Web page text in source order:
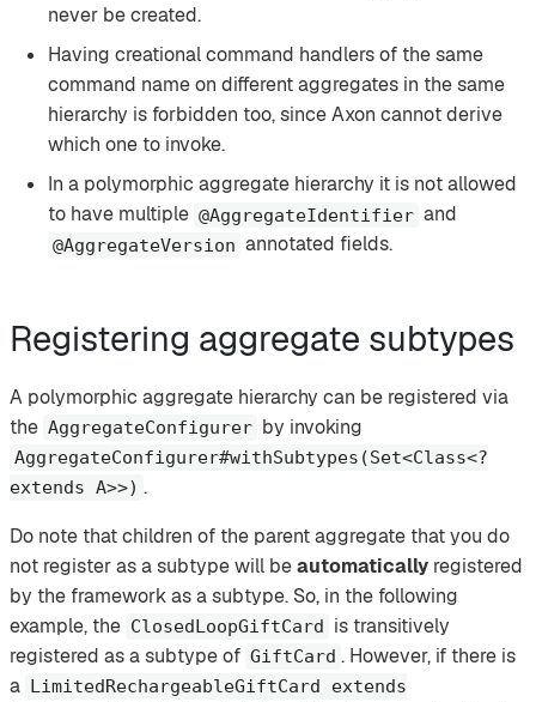
never be created.
Having creational command handlers of the same
command name on different aggregates in the same
hierarchy is forbidden too, since Axon cannot derive
which one to invoke.
In a polymorphic aggregate hierarchy it is not allowed
to have multiple @AggregateIdentifier and
@AggregateVersion annotated fields.
Registering aggregate subtypes
A polymorphic aggregate hierarchy can be registered via
the AggregateConfigurer by invoking
AggregateConfigurer#withSubtypes(Set<Class<?
extends A>>) .
Do note that children of the parent aggregate that you do
not register as a subtype will beautomatically registered
by the framework as a subtype. So, in the following
example, the ClosedLoopGiftCard is transitively
registered as a subtype of GiftCard . However, if there is
a LimitedRechargeableGiftCard extends